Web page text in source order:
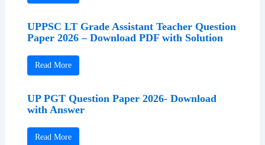
UPPSC LT Grade Assistant Teacher Question
Paper 2026 – Download PDF with Solution
Read More
UP PGT Question Paper 2026- Download
with Answer
Read More